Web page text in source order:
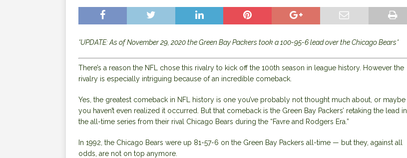
*UPDATE: As of November 29, 2020 the Green Bay Packers took a 100-95-6 lead over the Chicago Bears*
There’s a reason the NFL chose this rivalry to kick off the 100th season in league history. However the
rivalry is especially intriguing because of an incredible comeback.
Yes, the greatest comeback in NFL history is one you’ve probably not thought much about, or maybe
you haven’t even realized it occurred. But that comeback is the Green Bay Packers’ retaking the lead in
the all-time series from their rival Chicago Bears during the “Favre and Rodgers Era.”
In 1992, the Chicago Bears were up 81-57-6 on the Green Bay Packers all-time — but they, against all
odds, are not on top anymore.